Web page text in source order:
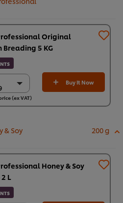
Original
Breading 5 KG
Buy It Now
(ex VAT)
& Soy
200 g
Honey & Soy
L